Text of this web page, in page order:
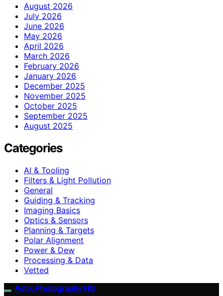
August 2026
July 2026
June 2026
May 2026
April 2026
March 2026
February 2026
January 2026
December 2025
November 2025
October 2025
September 2025
August 2025
Categories
AI & Tooling
Filters & Light Pollution
General
Guiding & Tracking
Imaging Basics
Optics & Sensors
Planning & Targets
Polar Alignment
Power & Dew
Processing & Data
Vetted
Astro Photography HQ